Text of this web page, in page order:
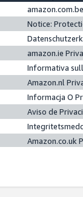
Notice:
amazon.ie
Informativa
Amazon.nl
Informacja O
Aviso de
Amazon.co.uk